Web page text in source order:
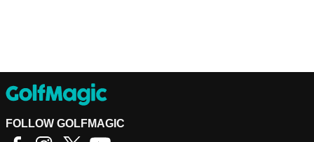
FOLLOW GOLFMAGIC